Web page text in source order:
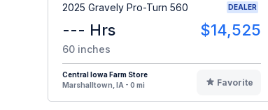
2025 Gravely Pro-Turn 560 DEALER
--- Hrs $14,525
60 inches
Central Iowa Farm Store
Marshalltown, IA - 0 mi
Favorite